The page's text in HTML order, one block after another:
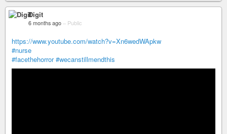
Digit
6 months ago – Public
https://www.youtube.com/watch?v=Xn6wedWApkw
#nurse
#facethehorror #wecanstillmendthis